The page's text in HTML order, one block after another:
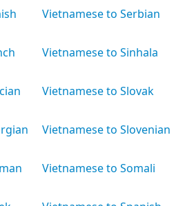
Vietnamese to Serbian
Vietnamese to Sinhala
Vietnamese to Slovak
Vietnamese to Slovenian
Vietnamese to Somali